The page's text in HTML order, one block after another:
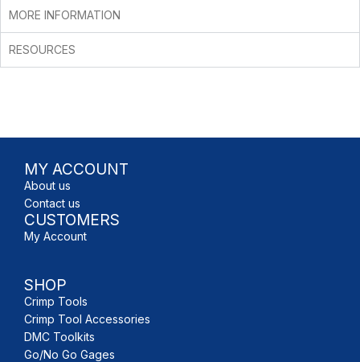
MORE INFORMATION
RESOURCES
MY ACCOUNT
About us
Contact us
CUSTOMERS
My Account
SHOP
Crimp Tools
Crimp Tool Accessories
DMC Toolkits
Go/No Go Gages